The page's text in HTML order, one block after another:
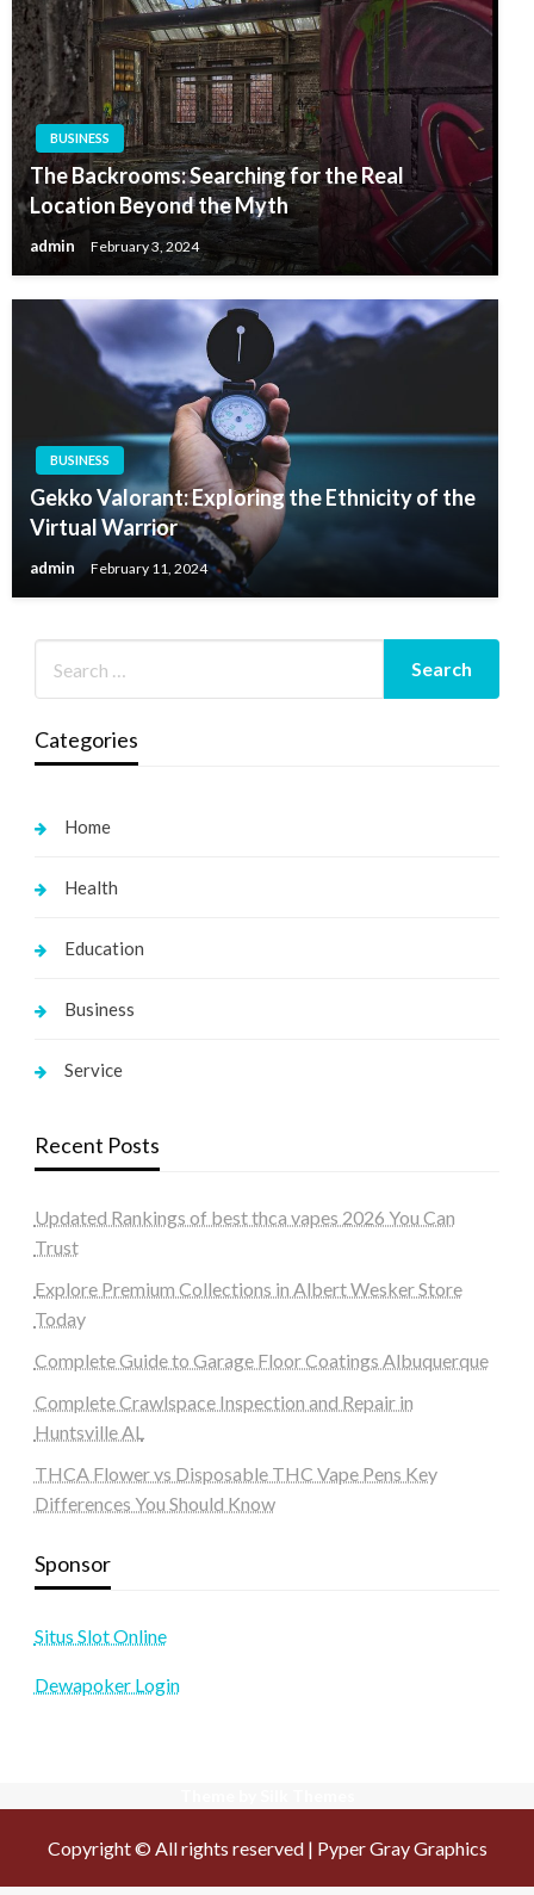
BUSINESS
The Backrooms: Searching for the Real
Location Beyond the Myth
admin February 3, 2024
BUSINESS
Gekko Valorant: Exploring the Ethnicity of the
Virtual Warrior
admin February 11, 2024
Categories
Home
Health
Education
Business
Service
Recent Posts
Updated Rankings of best thca vapes 2026 You Can
Trust
Explore Premium Collections in Albert Wesker Store
Today
Complete Guide to Garage Floor Coatings Albuquerque
Complete Crawlspace Inspection and Repair in
Huntsville AL
THCA Flower vs Disposable THC Vape Pens Key
Differences You Should Know
Sponsor
Situs Slot Online
Dewapoker Login
Copyright © All rights reserved | Pyper Gray Graphics